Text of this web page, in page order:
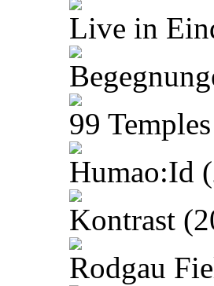
Live in
99
Humao:Id
Kontrast
Rodgau